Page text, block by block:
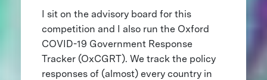
I sit on the advisory board for this
competition and I also run the Oxford
COVID-19 Government Response
Tracker (OxCGRT). We track the policy
responses of (almost) every country in